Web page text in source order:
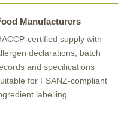
Manufacturers
certified supply with
declarations, batch
and specifications
for FSANZ-compliant
labelling.